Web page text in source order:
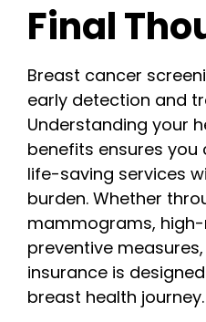
Final
Breast cancer
early detection and
Understanding your
benefits ensures
life-saving services
burden. Whether
mammograms,
preventive
insurance is
breast health journey.